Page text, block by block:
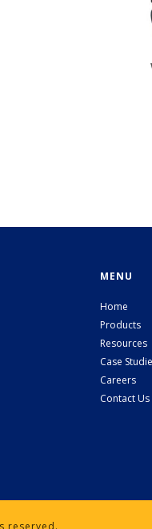
MENU
Home
Products
Resources
Case
Careers
Contact Us
reserved.